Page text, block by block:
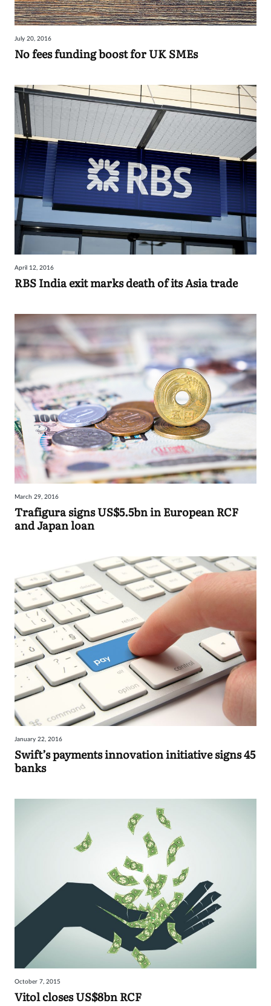
July 20, 2016
No fees funding boost for UK SMEs
April 12, 2016
RBS India exit marks death of its Asia trade
March 29, 2016
Trafigura signs US$5.5bn in European RCF
and Japan loan
January 22, 2016
Swift’s payments innovation initiative signs 45
banks
October 7, 2015
Vitol closes US$8bn RCF